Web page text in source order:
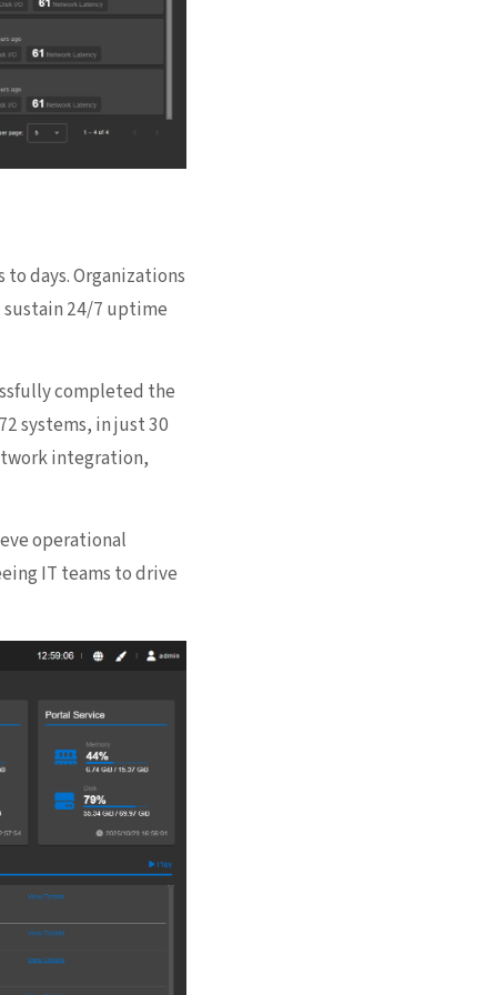
days. Organizations
sustain 24/7 uptime
completed the
systems, in just 30
integration,
operational
IT teams to drive